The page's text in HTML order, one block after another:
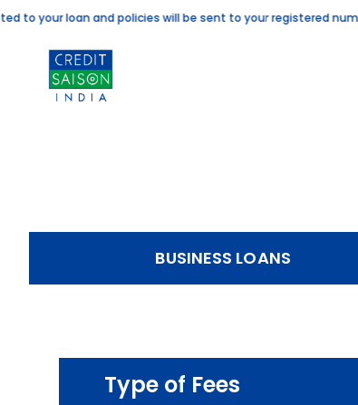
your loan and policies will be sent to your registered
BUSINESS LOANS
Type of Fees